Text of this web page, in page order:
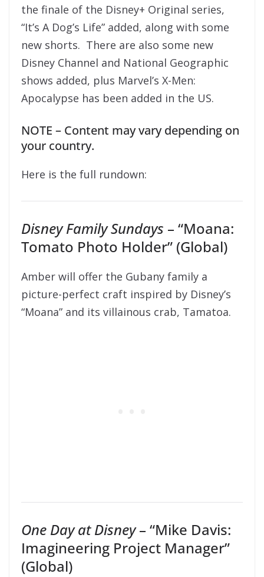
the finale of the Disney+ Original series,
“It’s A Dog’s Life” added, along with some
new shorts. There are also some new
Disney Channel and National Geographic
shows added, plus Marvel’s X-Men:
Apocalypse has been added in the US.
NOTE – Content may vary depending on
your country.
Here is the full rundown:
Disney Family Sundays – “Moana:
Tomato Photo Holder” (Global)
Amber will offer the Gubany family a
picture-perfect craft inspired by Disney’s
“Moana” and its villainous crab, Tamatoa.
One Day at Disney– “Mike Davis:
Imagineering Project Manager”
(Global)